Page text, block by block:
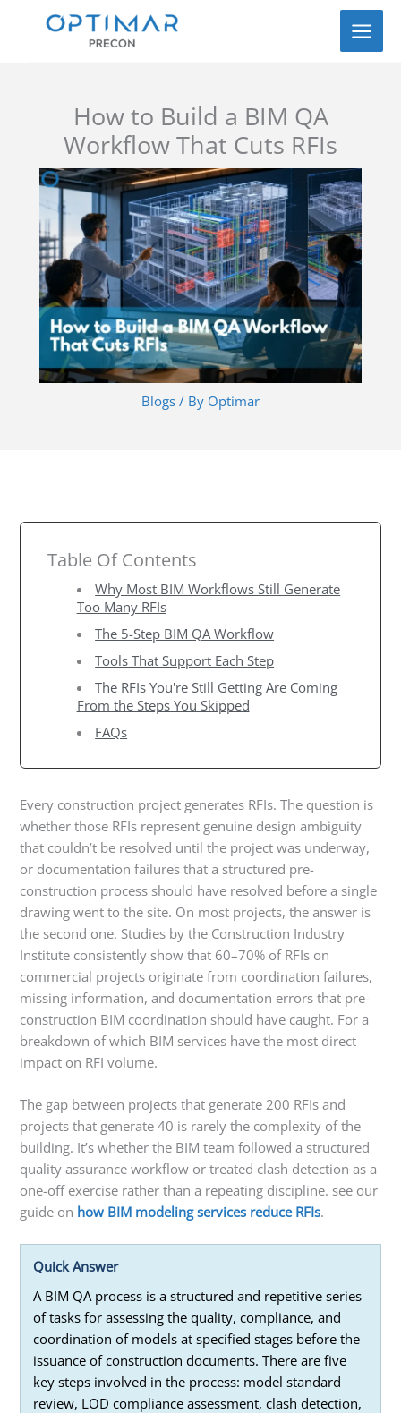
How to Build a BIM QA
Workflow That Cuts RFIs
Blogs / By Optimar
Table Of Contents
Why Most BIM Workflows Still Generate
Too Many RFIs
The 5-Step BIM QA Workflow
Tools That Support Each Step
The RFIs You're Still Getting Are Coming
From the Steps You Skipped
FAQs
Every construction project generates RFIs. The question is
whether those RFIs represent genuine design ambiguity
that couldn’t be resolved until the project was underway,
or documentation failures that a structured pre-
construction process should have resolved before a single
drawing went to the site. On most projects, the answer is
the second one. Studies by the Construction Industry
Institute consistently show that 60–70% of RFIs on
commercial projects originate from coordination failures,
missing information, and documentation errors that pre-
construction BIM coordination should have caught. For a
breakdown of which BIM services have the most direct
impact on RFI volume.
The gap between projects that generate 200 RFIs and
projects that generate 40 is rarely the complexity of the
building. It’s whether the BIM team followed a structured
quality assurance workflow or treated clash detection as a
one-off exercise rather than a repeating discipline. see our
guide on how BIM modeling services reduce RFIs.
Quick Answer
A BIM QA process is a structured and repetitive series
of tasks for assessing the quality, compliance, and
coordination of models at specified stages before the
issuance of construction documents. There are five
key steps involved in the process: model standard
review, LOD compliance assessment, clash detection,